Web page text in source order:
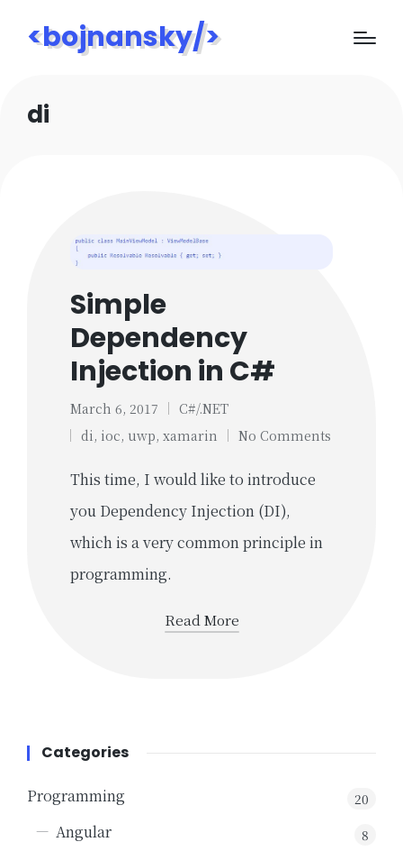
<bojnansky/>
di
Simple
Dependency
Injection in C#
March 6, 2017
Posted
C#/.NET
di, ioc, uwp, xamarin No Comments
This time, I would like to introduce
you Dependency Injection (DI),
which is a very common principle in
programming.
Read More
Categories
Programming 20
Angular 8